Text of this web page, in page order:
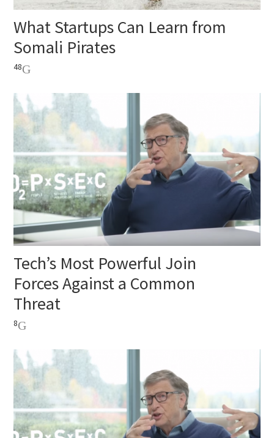
What Startups Can Learn from
Somali Pirates
48
Tech’s Most Powerful Join
Forces Against a Common
Threat
8